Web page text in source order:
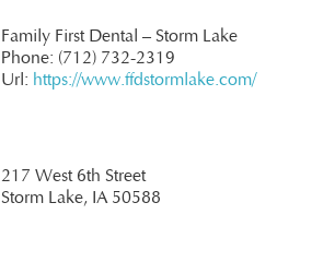
Family First Dental – Storm Lake
Phone: (712) 732-2319
Url: https://www.ffdstormlake.com/
217 West 6th Street
Storm Lake, IA 50588